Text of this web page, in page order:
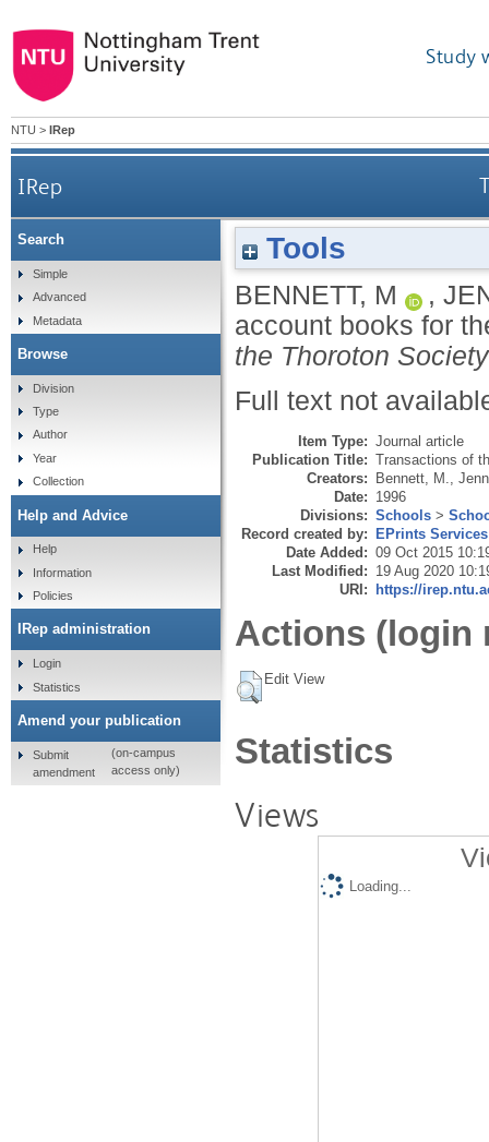
Study
NTU > IRep
IRep
Tools
BENNETT, M ,
account books for
the Thoroton
Full text not
Item Type: Journal article
Publication Title: Transactions of
Creators: Bennett, M.
Date: 1996
Divisions: Schools >
Record created by: EPrints Services
Date Added: 09 Oct 2015
Last Modified: 19 Aug 2020
URI: https://
Actions (login
Edit View
Statistics
Views
Loading...
Search
Simple
Advanced
Metadata
Browse
Division
Type
Author
Year
Collection
Help and Advice
Help
Information
Policies
IRep administration
Login
Statistics
Amend your publication
Submit
amendment
(on-campus
access only)